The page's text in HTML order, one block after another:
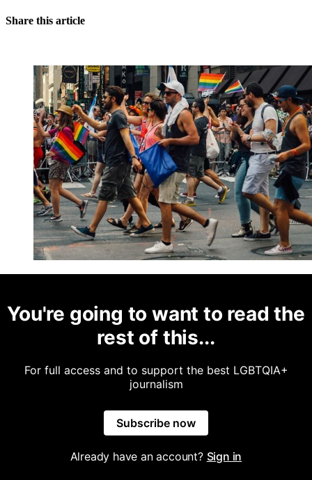
Share this article
You're going to want to read the
rest of this...
For full access and to support the best LGBTQIA+
journalism
Subscribe now
Already have an account? Sign in